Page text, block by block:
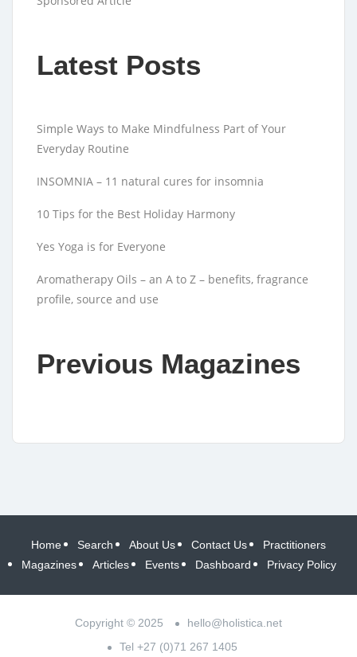
Latest Posts
Simple Ways to Make Mindfulness Part of Your
Everyday Routine
INSOMNIA – 11 natural cures for insomnia
10 Tips for the Best Holiday Harmony
Yes Yoga is for Everyone
Aromatherapy Oils – an A to Z – benefits, fragrance
profile, source and use
Previous Magazines
Home Search About Us Contact Us
Practitioners
Magazines
Articles Events Dashboard Privacy Policy
Copyright © 2025
hello@holistica.net
Tel +27 (0)71 267 1405